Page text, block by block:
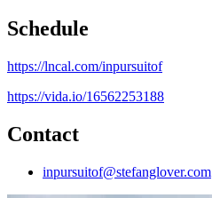
Schedule
https://lncal.com/inpursuitof
https://vida.io/16562253188
Contact
inpursuitof@stefanglover.com